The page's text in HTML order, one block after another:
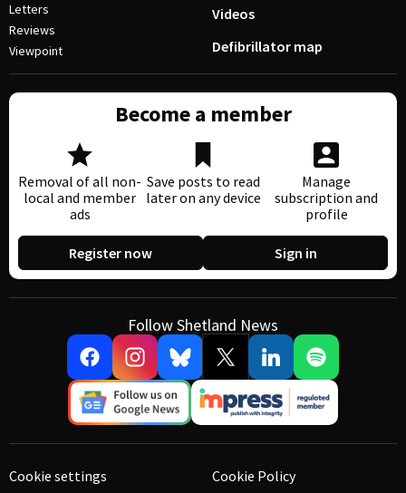
Letters
Reviews
Viewpoint
Videos
Defibrillator map
Become a member
Removal of all non-
local and member
ads
Save posts to read
later on any device
Manage
subscription and
profile
Register now Sign in
Follow Shetland News
Cookie settings
Cookie Policy